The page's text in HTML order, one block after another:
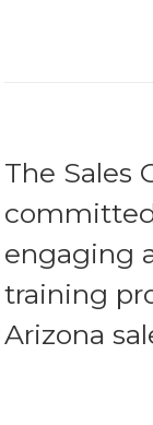
The Sales
engaging
training
Arizona